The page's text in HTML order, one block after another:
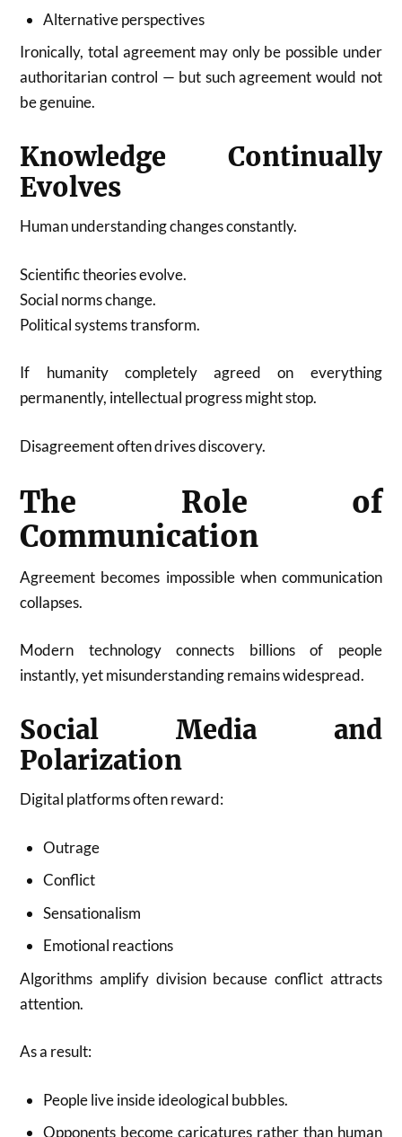
Alternative perspectives
Ironically, total agreement may only be possible under
authoritarian control — but such agreement would not
be genuine.
Knowledge Continually
Evolves
Human understanding changes constantly.
Scientific theories evolve.
Social norms change.
Political systems transform.
If humanity completely agreed on everything
permanently, intellectual progress might stop.
Disagreement often drives discovery.
The Role of
Communication
Agreement becomes impossible when communication
collapses.
Modern technology connects billions of people
instantly, yet misunderstanding remains widespread.
Social Media and
Polarization
Digital platforms often reward:
Outrage
Conflict
Sensationalism
Emotional reactions
Algorithms amplify division because conflict attracts
attention.
As a result:
People live inside ideological bubbles.
Opponents become caricatures rather than human